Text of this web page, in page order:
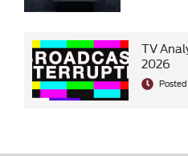
TV
2026
Posted